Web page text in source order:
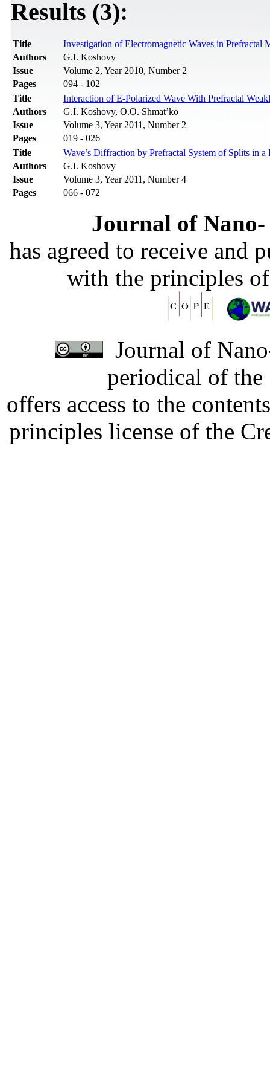
Results (3):
Title
Investigation of Electromagnetic Waves in Prefractal
Authors
G.I. Koshovy
Issue
Volume 2, Year 2010, Number 2
Pages
094 - 102
Title
Interaction of E-Polarized Wave With Prefractal
Authors
G.I. Koshovy, О.О. Shmat’ko
Issue
Volume 3, Year 2011, Number 2
Pages
019 - 026
Title
Wave’s Diffraction by Prefractal System of Splits in a
Authors
G.I. Koshovy
Issue
Volume 3, Year 2011, Number 4
Pages
066 - 072
Journal of
has agreed to receive and
with the principles
Journal of
periodical of
offers access to the
principles license of the